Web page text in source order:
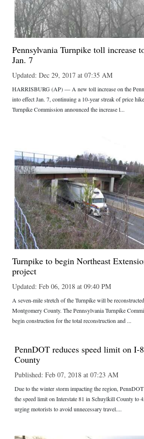
Pennsylvania Turnpike toll increase
Jan. 7
Updated: Dec 29, 2017 at 07:35 AM
HARRISBURG (AP) — A new toll increase on the
into effect Jan. 7, continuing a 10-year streak of price
Turnpike Commission announced the increase l...
Turnpike to begin Northeast
project
Updated: Feb 06, 2018 at 09:40 PM
A seven-mile stretch of the Turnpike will be
Montgomery County. The Pennsylvania Turnpike
begin construction for the total reconstruction and ...
PennDOT reduces speed limit on
County
Published: Feb 07, 2018 at 07:23 AM
Due to the winter storm impacting the region,
the speed limit on Interstate 81 in Schuylkill County to
urging motorists to avoid unnecessary travel....